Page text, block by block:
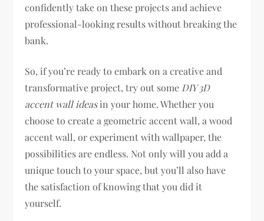
confidently take on these projects and achieve
professional-looking results without breaking the
bank.
So, if you’re ready to embark on a creative and
transformative project, try out some DIY 3D
accent wall ideasin your home. Whether you
choose to create a geometric accent wall, a wood
accent wall, or experiment with wallpaper, the
possibilities are endless. Not only will you add a
unique touch to your space, but you’ll also have
the satisfaction of knowing that you did it
yourself.